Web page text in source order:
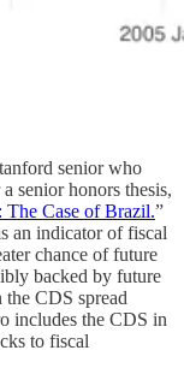
senior who
senior honors thesis,
Case of Brazil.”
an indicator of fiscal
chance of future
backed by future
CDS spread
includes the CDS in
to fiscal